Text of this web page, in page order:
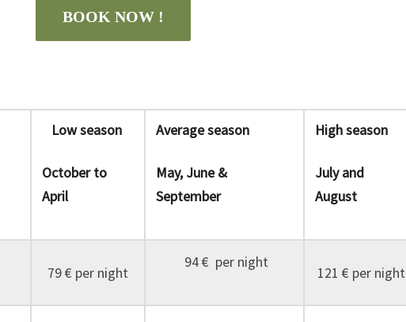
BOOK NOW !
Low season
October to
April
Average season
May, June &
September
High season
July and
August
79 € per night
94 € per night
121 € per night